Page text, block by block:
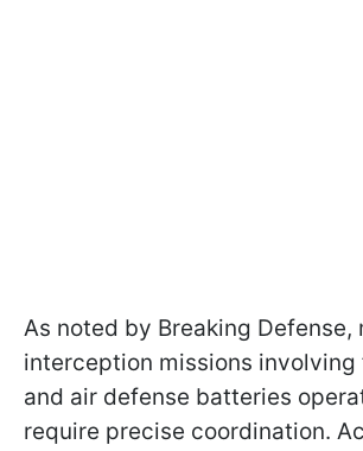
As noted by Breaking Defense,
interception missions
and air defense batteries
require precise coordination.